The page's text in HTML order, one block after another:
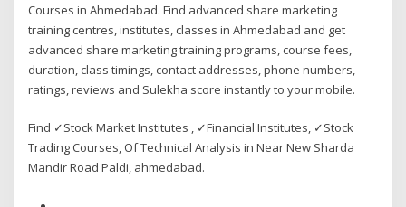
Courses in Ahmedabad. Find advanced share marketing
training centres, institutes, classes in Ahmedabad and get
advanced share marketing training programs, course fees,
duration, class timings, contact addresses, phone numbers,
ratings, reviews and Sulekha score instantly to your mobile.
Find ✓Stock Market Institutes , ✓Financial Institutes, ✓Stock
Trading Courses, Of Technical Analysis in Near New Sharda
Mandir Road Paldi, ahmedabad.